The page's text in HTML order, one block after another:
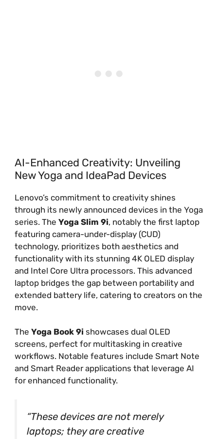
AI-Enhanced Creativity: Unveiling
New Yoga and IdeaPad Devices
Lenovo’s commitment to creativity shines
through its newly announced devices in the Yoga
series. The Yoga Slim 9i, notably the first laptop
featuring camera-under-display (CUD)
technology, prioritizes both aesthetics and
functionality with its stunning 4K OLED display
and Intel Core Ultra processors. This advanced
laptop bridges the gap between portability and
extended battery life, catering to creators on the
move.
The Yoga Book 9i showcases dual OLED
screens, perfect for multitasking in creative
workflows. Notable features include Smart Note
and Smart Reader applications that leverage AI
for enhanced functionality.
“These devices are not merely
laptops; they are creative